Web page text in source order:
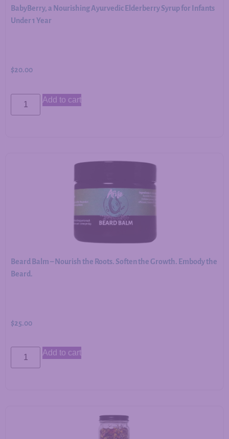
BabyBerry, a Nourishing Ayurvedic Elderberry Syrup for Infants
Under 1 Year
$20.00
Add to cart
Beard Balm – Nourish the Roots. Soften the Growth. Embody the
Beard.
$25.00
Add to cart